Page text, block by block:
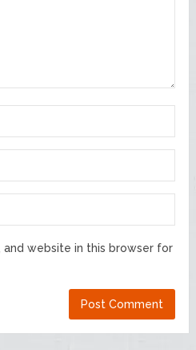
and website in this browser for